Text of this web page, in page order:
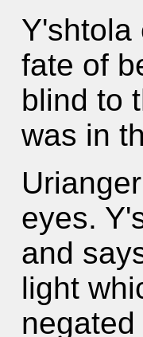
Y'shtola
fate of
blind to
was in
eyes.
and
light